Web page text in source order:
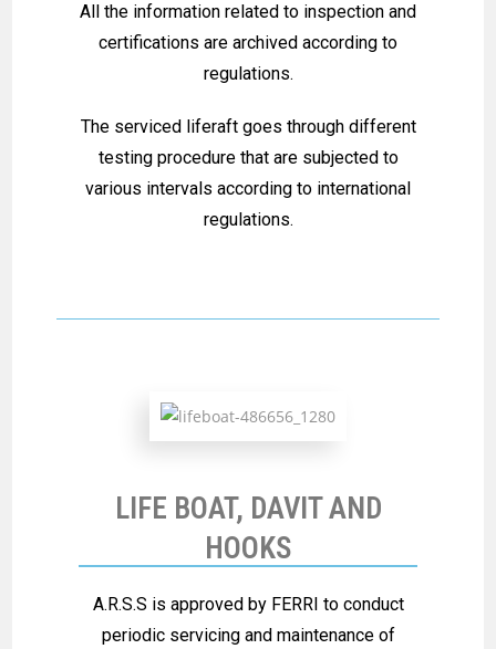
All the information related to inspection and
certifications are archived according to
regulations.
The serviced liferaft goes through different
testing procedure that are subjected to
various intervals according to international
regulations.
LIFE BOAT, DAVIT AND
HOOKS
A.R.S.S is approved by FERRI to conduct
periodic servicing and maintenance of